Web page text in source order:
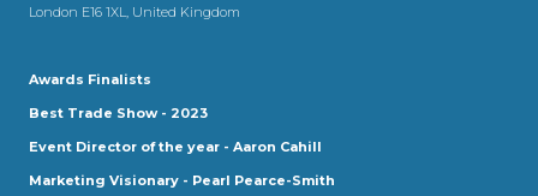
London E16 1XL, United Kingdom
Awards Finalists
Best Trade Show - 2023
Event Director of the year - Aaron Cahill
Marketing Visionary - Pearl Pearce-Smith